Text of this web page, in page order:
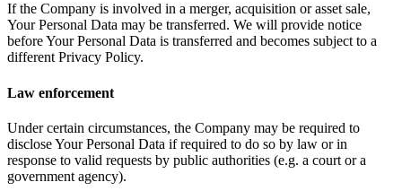
If the Company is involved in a merger, acquisition or asset sale,
Your Personal Data may be transferred. We will provide notice
before Your Personal Data is transferred and becomes subject to a
different Privacy Policy.
Law enforcement
Under certain circumstances, the Company may be required to
disclose Your Personal Data if required to do so by law or in
response to valid requests by public authorities (e.g. a court or a
government agency).